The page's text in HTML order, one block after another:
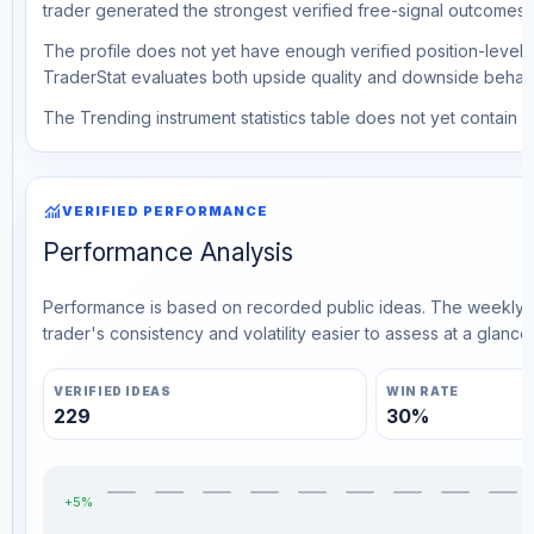
trader generated the strongest verified free-signal outcomes.
The profile does not yet have enough verified position-level
TraderStat evaluates both upside quality and downside
The Trending instrument statistics table does not yet contain
monitoringVERIFIED PERFORMANCE
Performance Analysis
Performance is based on recorded public ideas. The
trader's consistency and volatility easier to assess at a glance.
VERIFIED IDEAS
229
WIN RATE
30%
+5%